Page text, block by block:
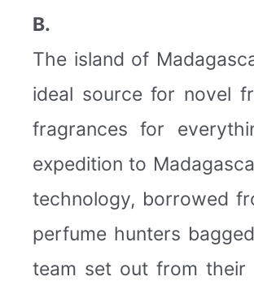
B.
The island of
ideal source for novel
fragrances for
expedition to
technology, borrowed
perfume hunters
team set out from their